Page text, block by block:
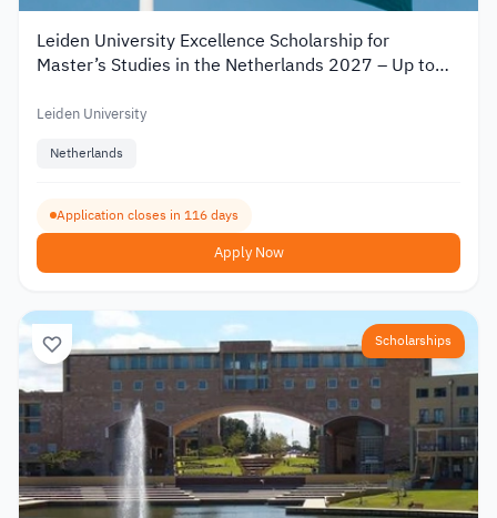
Leiden University Excellence Scholarship for
Master’s Studies in the Netherlands 2027 – Up to
Leiden University
Netherlands
Application closes in 116 days
Apply Now
Scholarships